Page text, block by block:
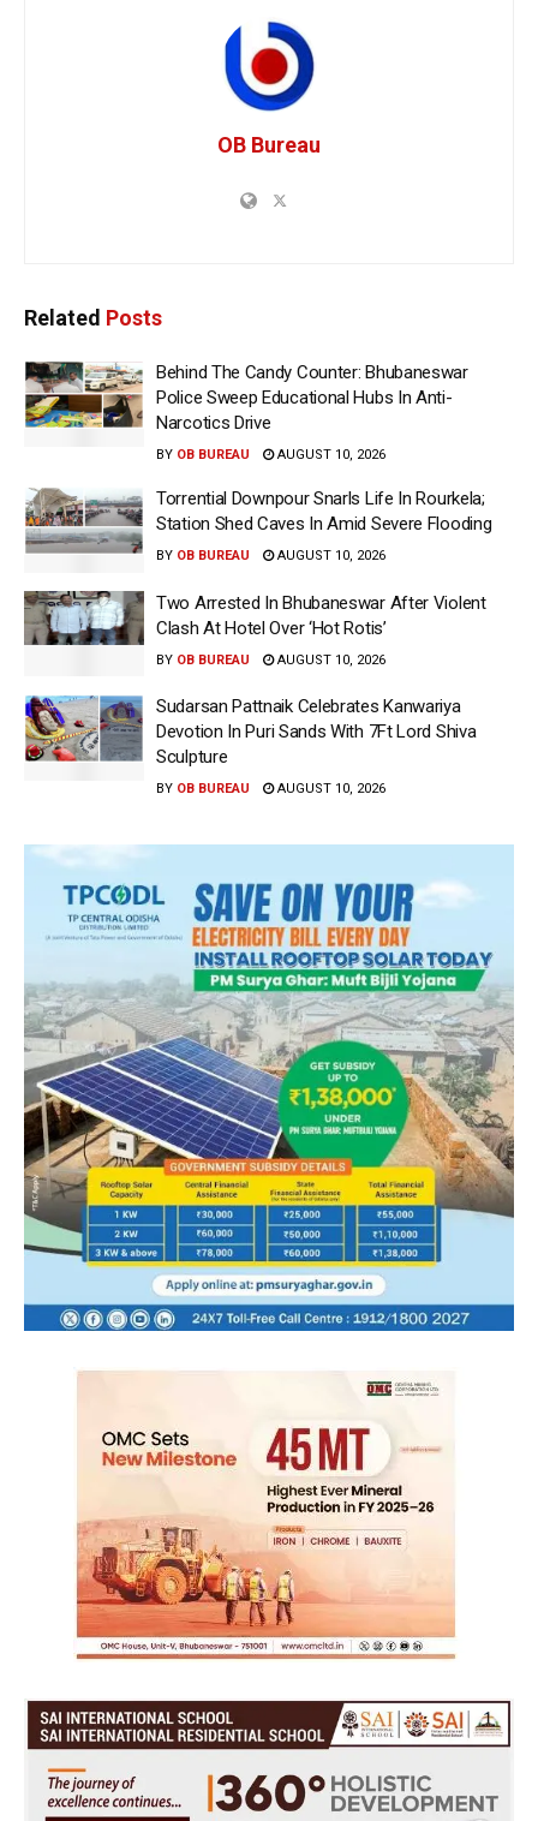
OB Bureau
Related Posts
Behind The Candy Counter: Bhubaneswar
Police Sweep Educational Hubs In Anti-
Narcotics Drive
BY OB BUREAU AUGUST 10, 2026
Torrential Downpour Snarls Life In Rourkela;
Station Shed Caves In Amid Severe Flooding
BY OB BUREAU AUGUST 10, 2026
Two Arrested In Bhubaneswar After Violent
Clash At Hotel Over ‘Hot Rotis’
BY OB BUREAU AUGUST 10, 2026
Sudarsan Pattnaik Celebrates Kanwariya
Devotion In Puri Sands With 7Ft Lord Shiva
Sculpture
BY OB BUREAU AUGUST 10, 2026